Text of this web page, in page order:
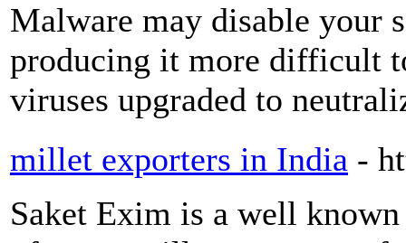
Malware may disable your
producing it more difficult
viruses upgraded to
millet exporters in India -
Saket Exim is a well